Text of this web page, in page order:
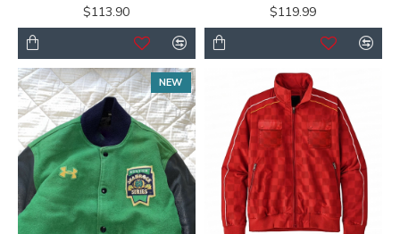
$113.90
$119.99
NEW